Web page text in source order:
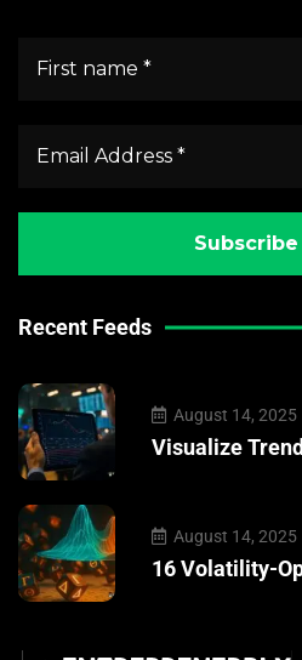
Recent Feeds
August 14, 2025
Visualize
August 14, 2025
16 Volatility-